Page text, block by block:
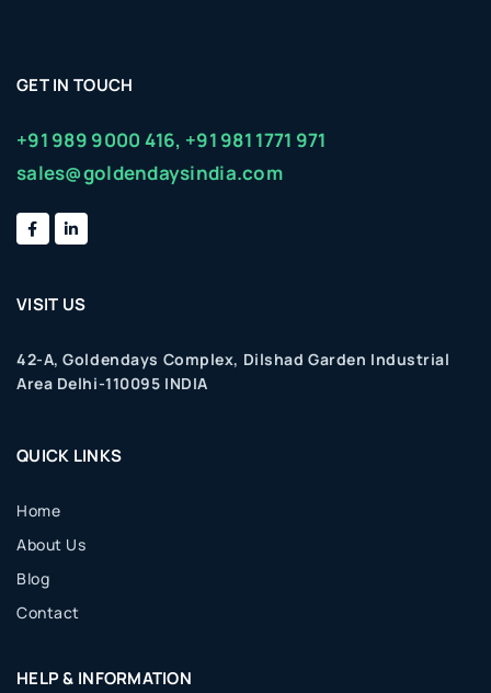
GET IN TOUCH
+91 989 9000 416, +91 981 1771 971
sales@goldendaysindia.com
VISIT US
42-A, Goldendays Complex, Dilshad Garden Industrial
Area Delhi-110095 INDIA
QUICK LINKS
Home
About Us
Blog
Contact
HELP & INFORMATION